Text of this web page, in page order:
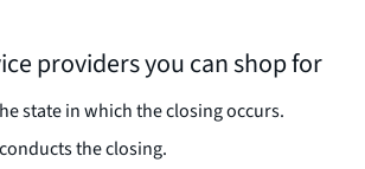
providers you can shop for
state in which the closing occurs.
the closing.